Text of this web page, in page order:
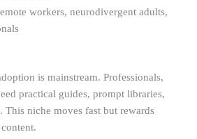
workers, neurodivergent adults,
is mainstream. Professionals,
practical guides, prompt libraries,
This niche moves fast but rewards